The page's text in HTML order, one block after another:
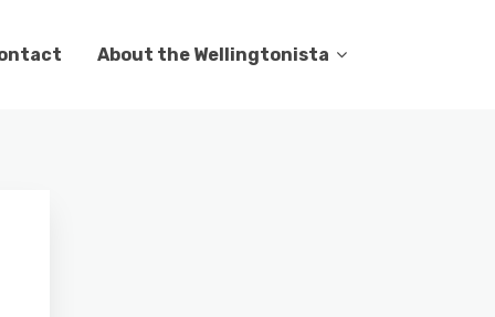
About the Wellingtonista